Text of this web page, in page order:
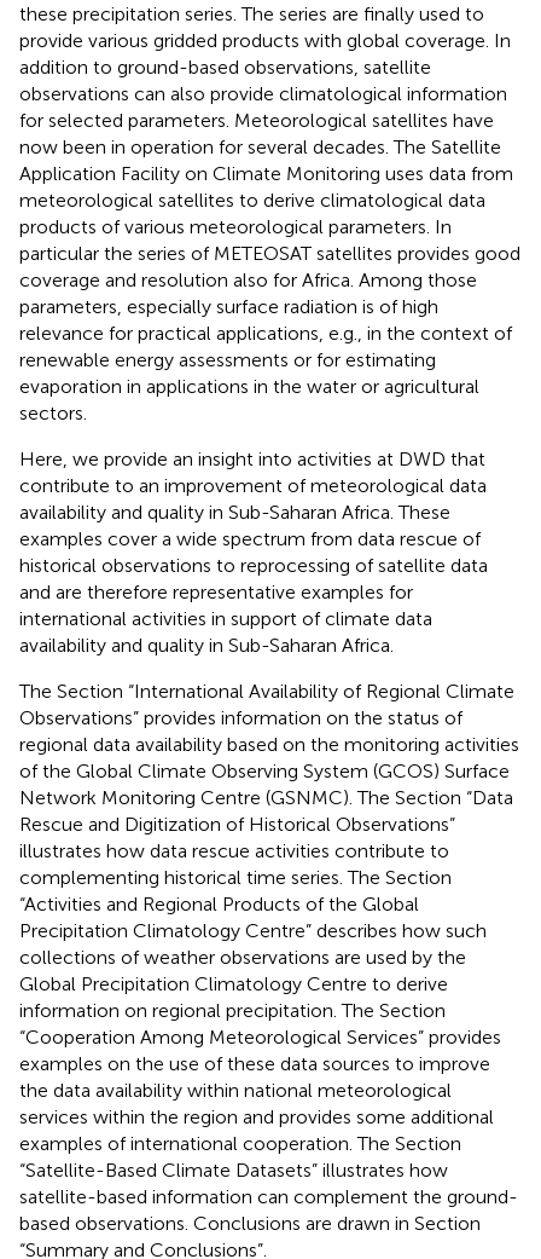
these precipitation series. The series are finally used to
provide various gridded products with global coverage. In
addition to ground-based observations, satellite
observations can also provide climatological information
for selected parameters. Meteorological satellites have
now been in operation for several decades. The Satellite
Application Facility on Climate Monitoring uses data from
meteorological satellites to derive climatological data
products of various meteorological parameters. In
particular the series of METEOSAT satellites provides good
coverage and resolution also for Africa. Among those
parameters, especially surface radiation is of high
relevance for practical applications, e.g., in the context of
renewable energy assessments or for estimating
evaporation in applications in the water or agricultural
sectors.
Here, we provide an insight into activities at DWD that
contribute to an improvement of meteorological data
availability and quality in Sub-Saharan Africa. These
examples cover a wide spectrum from data rescue of
historical observations to reprocessing of satellite data
and are therefore representative examples for
international activities in support of climate data
availability and quality in Sub-Saharan Africa.
The Section “International Availability of Regional Climate
Observations” provides information on the status of
regional data availability based on the monitoring activities
of the Global Climate Observing System (GCOS) Surface
Network Monitoring Centre (GSNMC). The Section “Data
Rescue and Digitization of Historical Observations”
illustrates how data rescue activities contribute to
complementing historical time series. The Section
“Activities and Regional Products of the Global
Precipitation Climatology Centre” describes how such
collections of weather observations are used by the
Global Precipitation Climatology Centre to derive
information on regional precipitation. The Section
“Cooperation Among Meteorological Services” provides
examples on the use of these data sources to improve
the data availability within national meteorological
services within the region and provides some additional
examples of international cooperation. The Section
“Satellite-Based Climate Datasets” illustrates how
satellite-based information can complement the ground-
based observations. Conclusions are drawn in Section
“Summary and Conclusions”.